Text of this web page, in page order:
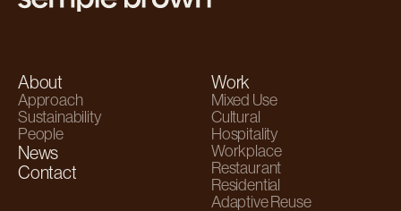
About
Approach
Sustainability
People
News
Contact
Work
Mixed Use
Cultural
Hospitality
Workplace
Restaurant
Residential
Adaptive Reuse